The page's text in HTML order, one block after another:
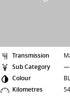
Transmission
Sub Category
—
Colour
Kilometres